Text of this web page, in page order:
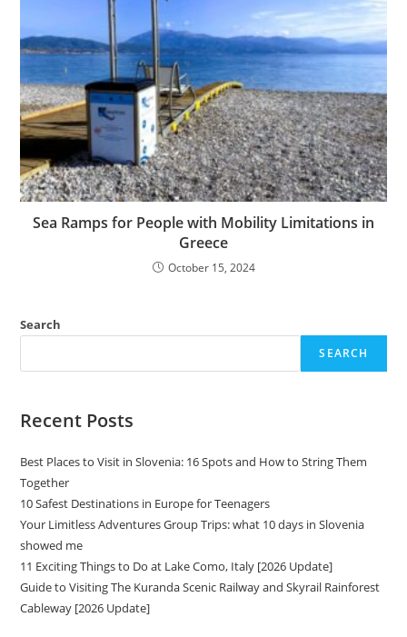
Sea Ramps for People with Mobility Limitations in
Greece
October 15, 2024
Search
SEARCH
Recent Posts
Best Places to Visit in Slovenia: 16 Spots and How to String Them
Together
10 Safest Destinations in Europe for Teenagers
Your Limitless Adventures Group Trips: what 10 days in Slovenia
showed me
11 Exciting Things to Do at Lake Como, Italy [2026 Update]
Guide to Visiting The Kuranda Scenic Railway and Skyrail Rainforest
Cableway [2026 Update]